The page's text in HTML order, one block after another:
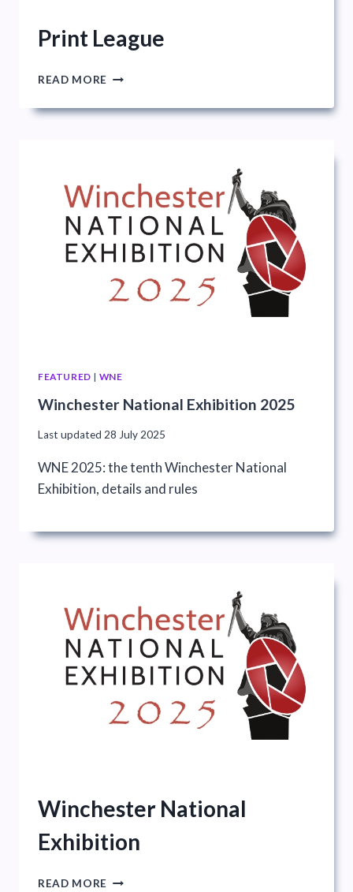
Print League
READ MORE PRINT
FEATURED | WNE
Winchester National Exhibition 2025
Last updated 28 July 2025
WNE 2025: the tenth Winchester National
Exhibition, details and rules
Winchester National
Exhibition
READ MORE WINCHESTER